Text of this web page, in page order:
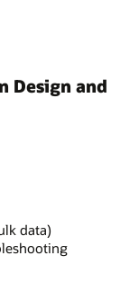
Design and
data)